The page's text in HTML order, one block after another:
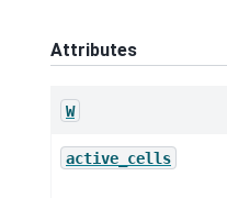
Attributes
W
active_cells